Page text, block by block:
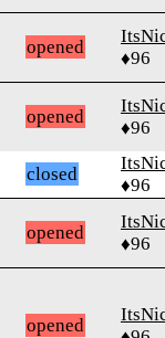
opened
♦96
opened
♦96
closed
♦96
opened
♦96
opened